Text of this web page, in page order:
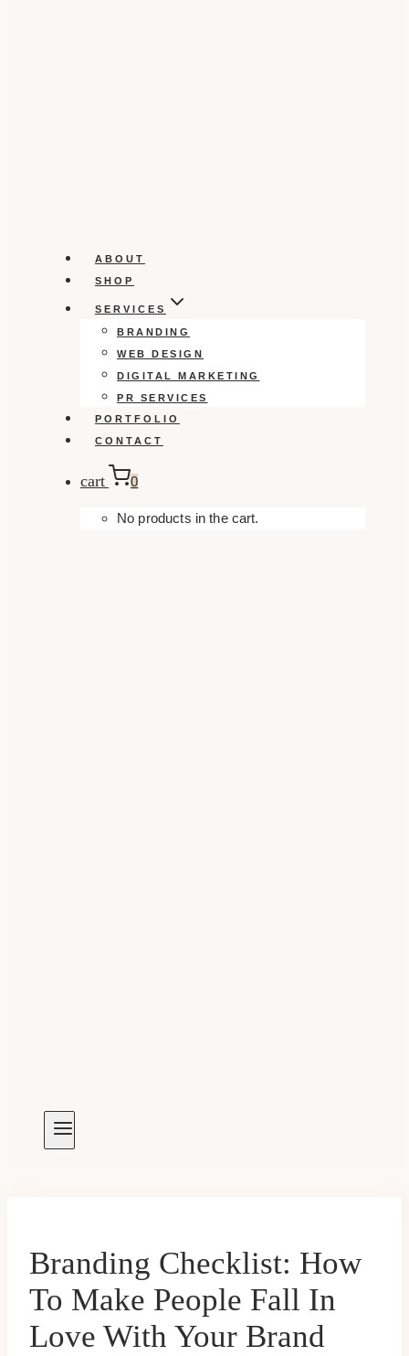
ABOUT
SHOP
SERVICES
BRANDING
WEB DESIGN
DIGITAL MARKETING
PR SERVICES
PORTFOLIO
CONTACT
cart 0
No products in the cart.
Branding Checklist: How
To Make People Fall In
Love With Your Brand